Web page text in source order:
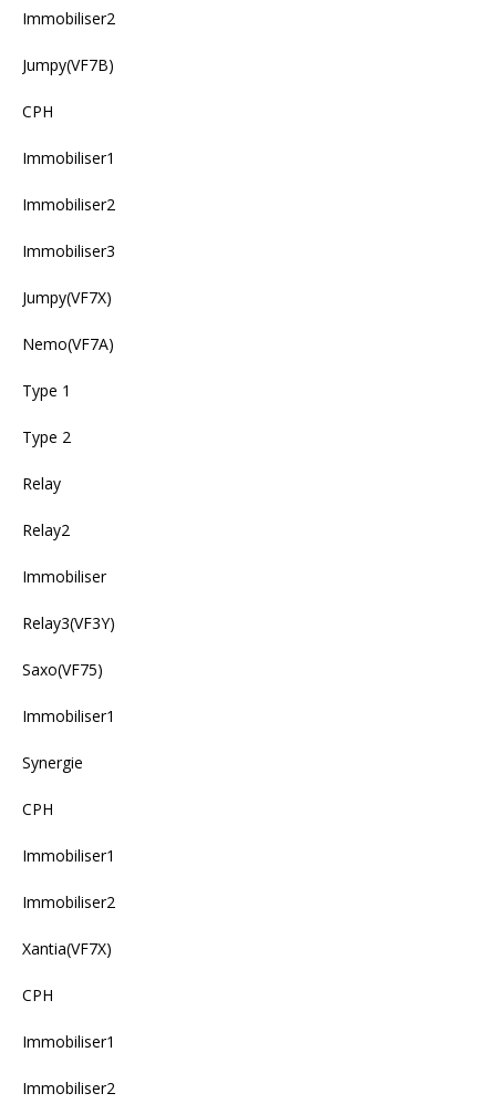
Immobiliser2
Jumpy(VF7B)
CPH
Immobiliser1
Immobiliser2
Immobiliser3
Jumpy(VF7X)
Nemo(VF7A)
Type 1
Type 2
Relay
Relay2
Immobiliser
Relay3(VF3Y)
Saxo(VF75)
Immobiliser1
Synergie
CPH
Immobiliser1
Immobiliser2
Xantia(VF7X)
CPH
Immobiliser1
Immobiliser2